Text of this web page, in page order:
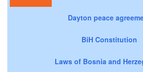
Dayton peace
BiH Constitution
Laws of Bosnia and